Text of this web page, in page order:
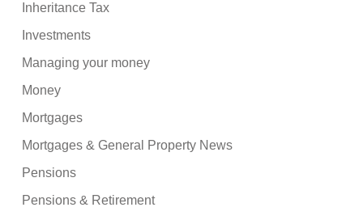
Inheritance Tax
Investments
Managing your money
Money
Mortgages
Mortgages & General Property News
Pensions
Pensions & Retirement